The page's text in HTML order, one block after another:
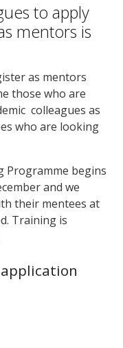
to apply
mentors is
as mentors
those who are
colleagues as
who are looking
Programme begins
and we
their mentees at
Training is